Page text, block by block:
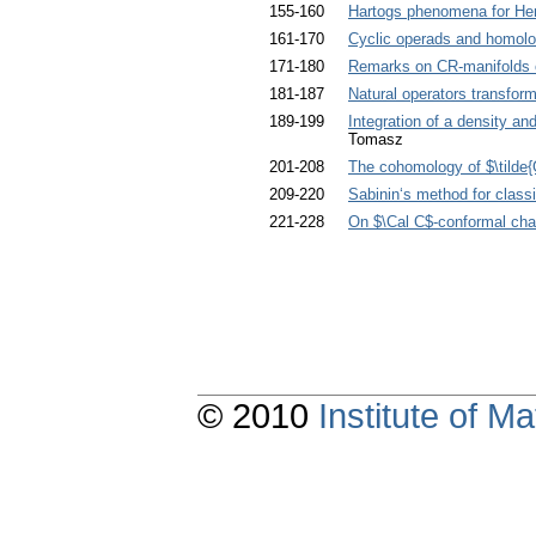
155-160
Hartogs phenomena for
161-170
Cyclic operads and
171-180
Remarks on CR-
181-187
Natural operators
189-199
Integration of a density
Tomasz
201-208
The cohomology of
209-220
Sabinin‘s method for
221-228
On $\Cal C$-conformal
© 2010 Institute of